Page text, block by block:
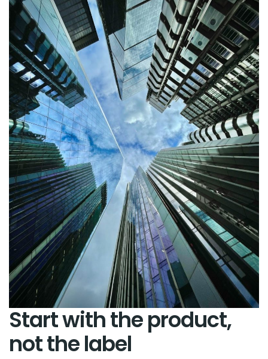
Start with the product,
not the label